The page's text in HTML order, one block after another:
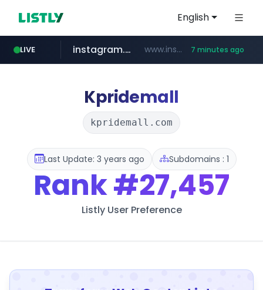
English
LIVE
naver.com ****.naver.com/************/*****...
instagram.com www.instagram.com/*/*****... 7 minutes ago
hanwhaeagles.co.kr ***.hanwhaeagles.co.kr/**/*****...
Kpridemall
kpridemall.com
Last Update: 3 years ago Subdomains : 1
Rank#27,457
Listly User Preference